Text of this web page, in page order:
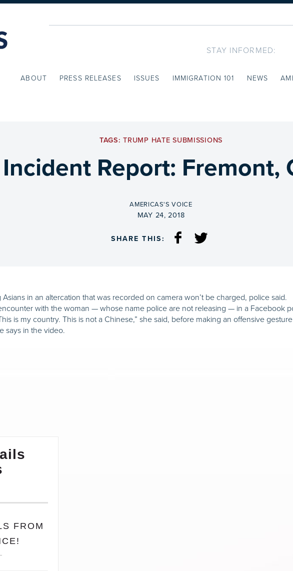
STAY INFORMED:
ABOUT PRESS RELEASES ISSUES IMMIGRATION 101 NEWS
TAGS:TRUMP HATE SUBMISSIONS
Incident Report: Fremont,
BY
AMERICAS'S VOICE
ON
MAY 24, 2018
SHARE THIS:
in an altercation that was recorded on camera won’t be charged, police said.
with the woman — whose name police are not releasing — in a Facebook
is my country. This is not a Chinese,” she said, before making an offensive
says in the video.
FROM